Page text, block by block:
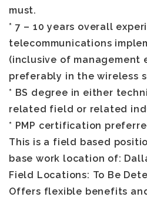
must.
* 7 – 10 years overall
telecommunications
(inclusive of management
preferably in the wireless
* BS degree in either
related field or related
* PMP certification
This is a field based
base work location of:
Field Locations: To Be
Offers flexible benefits